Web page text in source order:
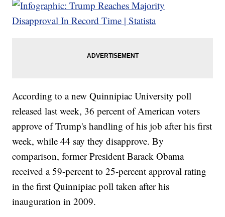
According to a new Quinnipiac University poll
released last week, 36 percent of American voters
approve of Trump's handling of his job after his first
week, while 44 say they disapprove. By
comparison, former President Barack Obama
received a 59-percent to 25-percent approval rating
in the first Quinnipiac poll taken after his
inauguration in 2009.